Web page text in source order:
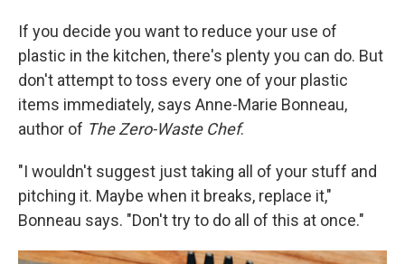
If you decide you want to reduce your use of
plastic in the kitchen, there's plenty you can do. But
don't attempt to toss every one of your plastic
items immediately, says Anne-Marie Bonneau,
author of The Zero-Waste Chef.
"I wouldn't suggest just taking all of your stuff and
pitching it. Maybe when it breaks, replace it,"
Bonneau says. "Don't try to do all of this at once."